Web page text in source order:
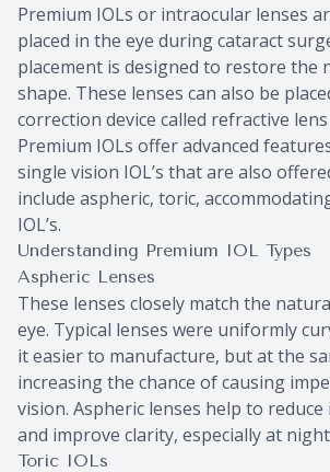
Premium IOLs or intraocular lenses
placed in the eye during cataract
placement is designed to restore the
shape. These lenses can also be
correction device called refractive
Premium IOLs offer advanced
single vision IOL’s that are also
include aspheric, toric,
IOL’s.
Understanding Premium IOL Types
Aspheric Lenses
These lenses closely match the
eye. Typical lenses were uniformly
it easier to manufacture, but at the
increasing the chance of causing
vision. Aspheric lenses help to
and improve clarity, especially at
Toric IOLs